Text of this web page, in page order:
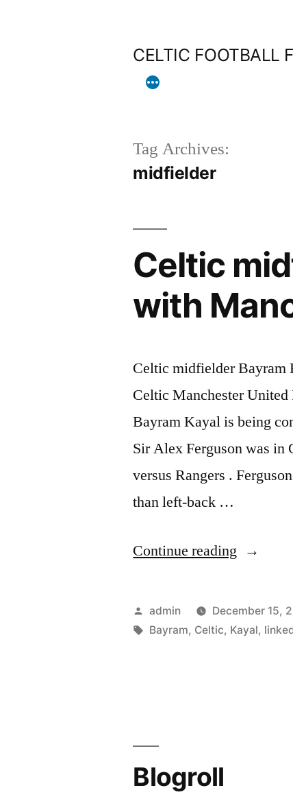
CELTIC FOOTBALL
Tag Archives:
midfielder
Celtic
with
Celtic midfielder Bayram
Celtic Manchester
Bayram Kayal is being
Sir Alex Ferguson was in
versus Rangers .
than left-back …
Continue reading “Celtic
Bayram
Kayal
Posted
by
admin December 15,
Tags:
Bayram, Celtic, Kayal,
Blogroll